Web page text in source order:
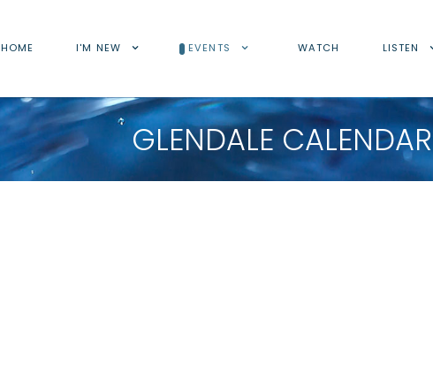
HOME I'M NEW EVENTS WATCH LISTEN
GLENDALE CALENDAR